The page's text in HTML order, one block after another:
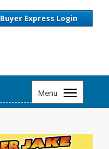
Buyer Express Login
Menu
Toggle
navigation